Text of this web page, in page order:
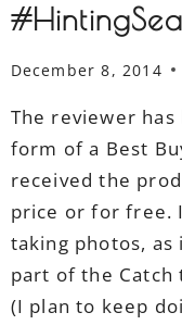
December 8, 2014
The reviewer
form of a Best
received the
price or for free.
taking photos, as
part of the
(I plan to keep